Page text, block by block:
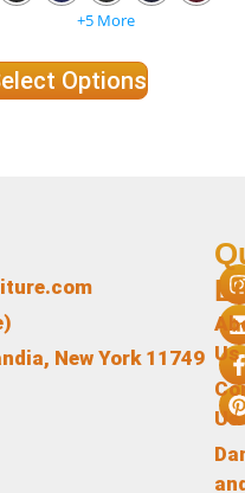
+5 More
Options
Us
Us
New York 11749